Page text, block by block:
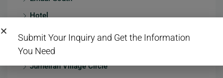
Hotel
JBR
Jumeirah
Jumeirah Village Circle
Submit Your Inquiry and Get the Information
You Need